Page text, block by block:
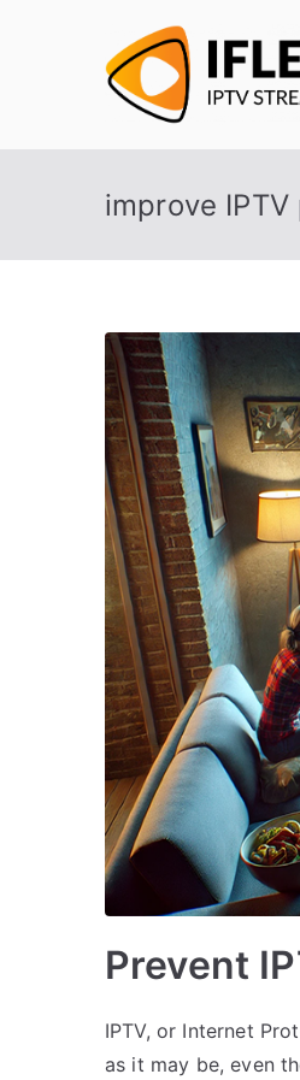
improve
Prevent
IPTV, or Internet
as it may be, even